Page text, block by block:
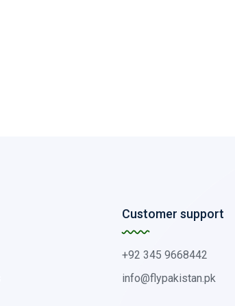
Customer support
+92 345 9668442
info@flypakistan.pk